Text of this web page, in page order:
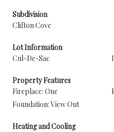
Subdivision
Clifton Cove
Lot Information
Cul-De-Sac
Property Features
Fireplace: One
Foundation: View Out
Heating and Cooling